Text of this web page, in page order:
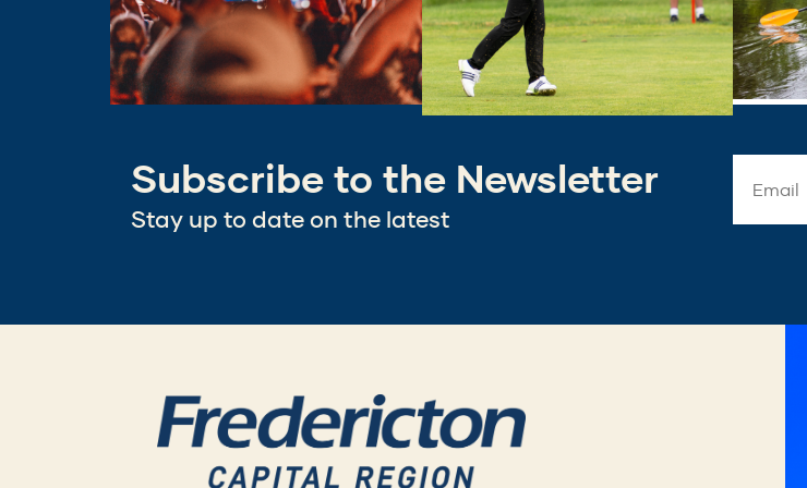
Subscribe to the Newsletter
Stay up to date on the latest
Address
*